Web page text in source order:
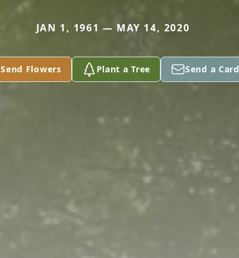
JAN 1, 1961 — MAY 14, 2020
Send Flowers Plant a Tree Send a Card